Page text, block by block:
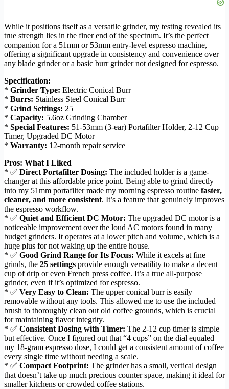
While it positions itself as a versatile grinder, my testing revealed its
true strength lies in the finer end of the spectrum. It’s the perfect
companion for a 51mm or 53mm entry-level espresso machine,
offering a significant upgrade in consistency and convenience over
any blade grinder or a basic burr grinder not designed for espresso.
Specification:
* Grinder Type: Electric Conical Burr
* Burrs: Stainless Steel Conical Burr
* Grind Settings: 25
* Capacity: 5.6oz Grinding Chamber
* Special Features: 51-53mm (3-ear) Portafilter Holder, 2-12 Cup
Timer, Upgraded DC Motor
* Warranty: 12-month repair service
Pros: What I Liked
* ✅ Direct Portafilter Dosing: The included holder is a game-
changer at this affordable price point. Being able to grind directly
into my 51mm portafilter made my morning espresso routine faster,
cleaner, and more consistent. It’s a feature that genuinely improves
the espresso workflow.
* ✅ Quiet and Efficient DC Motor: The upgraded DC motor is a
noticeable improvement over the loud AC motors found in many
budget grinders. It operates at a lower pitch and volume, which is a
huge plus for not waking up the entire house.
* ✅ Good Grind Range for Its Focus: While it excels at fine
grinds, the 25 settings provide enough versatility to make a decent
cup of drip or even French press coffee. It’s a true all-purpose
grinder, even if it’s optimized for espresso.
* ✅ Very Easy to Clean: The upper conical burr is easily
removable without any tools. This allowed me to use the included
brush to thoroughly clean out old coffee grounds, which is crucial
for maintaining flavor integrity.
* ✅ Consistent Dosing with Timer: The 2-12 cup timer is simple
but effective. Once I figured out that “4 cups” on the dial equaled
my 18-gram espresso dose, I could get a consistent amount of coffee
every single time without needing a scale.
* ✅ Compact Footprint: The grinder has a small, vertical design
that doesn’t take up much precious counter space, making it ideal for
smaller kitchens or crowded coffee stations.